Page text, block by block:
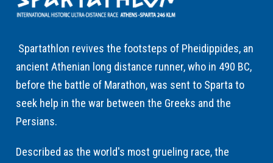
Spartathlon revives the footsteps of Pheidippides, an
ancient Athenian long distance runner, who in 490 BC,
before the battle of Marathon, was sent to Sparta to
seek help in the war between the Greeks and the
Persians.
Described as the world's most grueling race, the